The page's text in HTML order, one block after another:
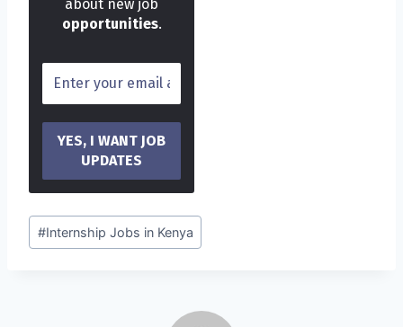
about new job
opportunities.
Post
Tags:
#Internship Jobs in Kenya